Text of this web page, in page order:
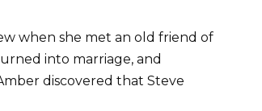
when she met an old friend of
into marriage, and
discovered that Steve